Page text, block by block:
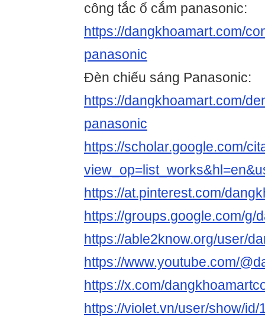
công tắc ổ cắm panasonic:
https://dangkhoamart.com/
panasonic
Đèn chiếu sáng Panasonic:
https://dangkhoamart.com/
panasonic
https://scholar.google.com/
https://at.pinterest.com/
https://groups.google.com/g/
https://able2know.org/user/
https://www.youtube.com/
https://x.com/
https://violet.vn/user/show/id/